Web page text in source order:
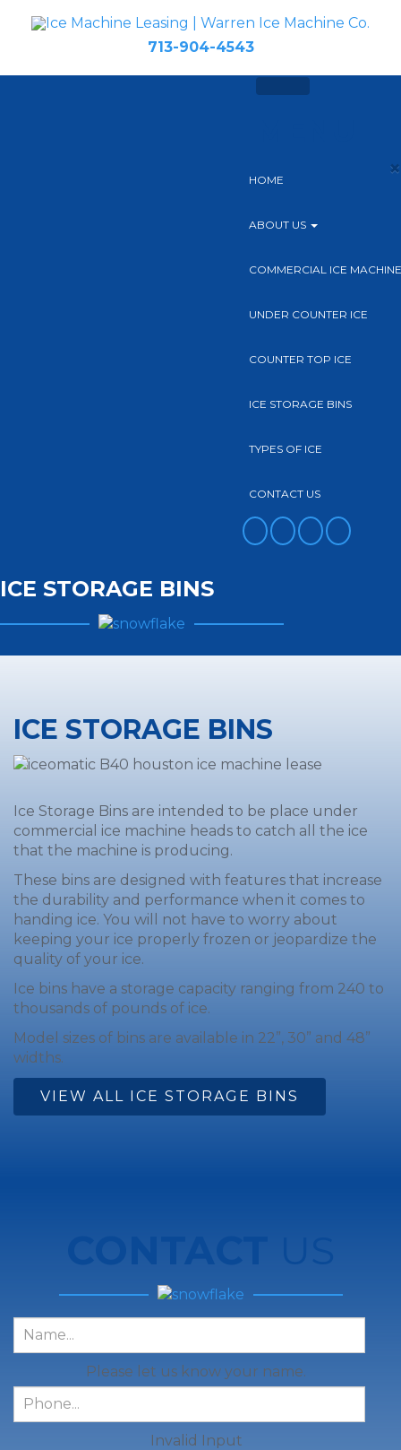
713-904-4543
×
HOME
ABOUT US
COMMERCIAL ICE
UNDER COUNTER ICE
COUNTER TOP ICE
ICE STORAGE BINS
TYPES OF ICE
CONTACT US
FACEBOOK
TWITTERYOUTUBEINSTAGRAM
ICE STORAGE BINS
ICE STORAGE BINS
Ice Storage Bins are intended to be place under
commercial ice machine heads to catch all the ice
that the machine is producing.
These bins are designed with features that increase
the durability and performance when it comes to
handing ice. You will not have to worry about
keeping your ice properly frozen or jeopardize the
quality of your ice.
Ice bins have a storage capacity ranging from 240 to
thousands of pounds of ice.
Model sizes of bins are available in 22”, 30” and 48”
widths.
VIEW ALL ICE STORAGE BINS
Please let us know your name.
Invalid Input